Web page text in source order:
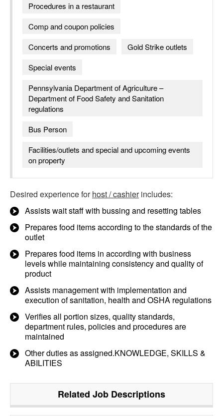
Procedures in a restaurant
Comp and coupon policies
Concerts and promotions
Gold Strike outlets
Special events
Pennsylvania Department of Agriculture –
Department of Food Safety and Sanitation
regulations
Bus Person
Facilities/outlets and special and upcoming events
on property
Desired experience forhost / cashierincludes:
Assists wait staff with bussing and resetting tables
Prepares food items according to the standards of the
outlet
Prepares food items in according with business
levels while maintaining consistency and quality of
product
Assists management with implementation and
execution of sanitation, health and OSHA regulations
Verifies all portion sizes, quality standards,
department rules, policies and procedures are
maintained
Other duties as assigned.KNOWLEDGE, SKILLS &
ABILITIES
Related Job Descriptions